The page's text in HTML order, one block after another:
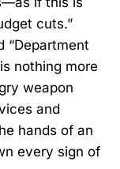
cuts.”
“Department
nothing more
weapon
and
hands of an
every sign of